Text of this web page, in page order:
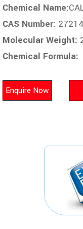
Chemical Name:
CAS Number:
Molecular Weight:
Chemical Formula: